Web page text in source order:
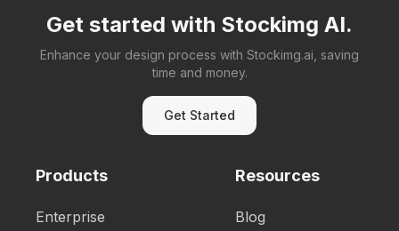
Get started with Stockimg AI.
Enhance your design process with Stockimg.ai, saving
time and money.
Get Started
Products
Enterprise
Resources
Blog